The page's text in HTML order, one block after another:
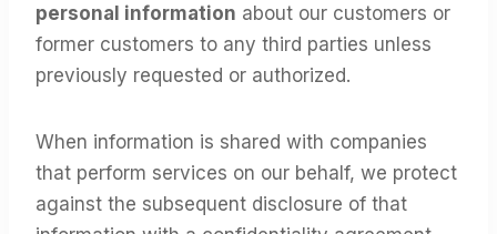
personal information about our customers or
former customers to any third parties unless
previously requested or authorized.
When information is shared with companies
that perform services on our behalf, we protect
against the subsequent disclosure of that